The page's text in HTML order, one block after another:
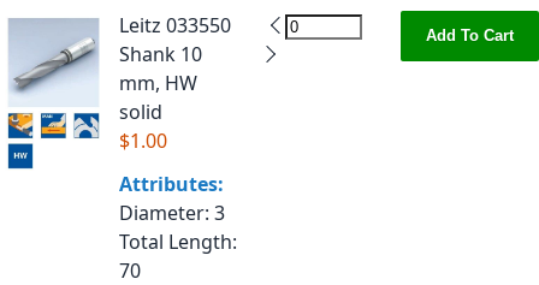
Leitz 033550
Shank 10
mm, HW
solid
$1.00
Attributes:
Diameter: 3
Total Length:
70
Add To Cart